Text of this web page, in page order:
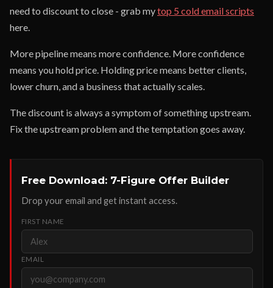
need to discount to close - grab mytop 5 cold email scripts
here.
More pipeline means more confidence. More confidence
means you hold price. Holding price means better clients,
lower churn, and a business that actually scales.
The discount is always a symptom of something upstream.
Fix the upstream problem and the temptation goes away.
Free Download: 7-Figure Offer Builder
Drop your email and get instant access.
FIRST NAME
EMAIL